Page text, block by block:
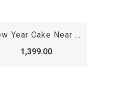
New Year Cake Near Me
1,399.00